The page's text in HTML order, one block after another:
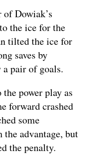
Dowiak’s
the ice for the
tilted the ice for
saves by
a pair of goals.
power play as
forward crashed
some
the advantage, but
the penalty.